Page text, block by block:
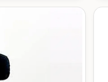
knees
fit programs so